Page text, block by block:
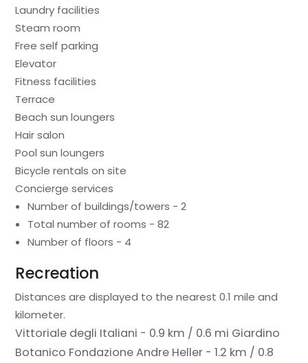
Laundry facilities
Steam room
Free self parking
Elevator
Fitness facilities
Terrace
Beach sun loungers
Hair salon
Pool sun loungers
Bicycle rentals on site
Concierge services
Number of buildings/towers - 2
Total number of rooms - 82
Number of floors - 4
Recreation
Distances are displayed to the nearest 0.1 mile and
kilometer.
Vittoriale degli Italiani - 0.9 km / 0.6 mi Giardino
Botanico Fondazione Andre Heller - 1.2 km / 0.8